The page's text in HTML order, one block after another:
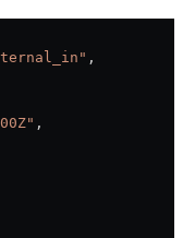
,
,